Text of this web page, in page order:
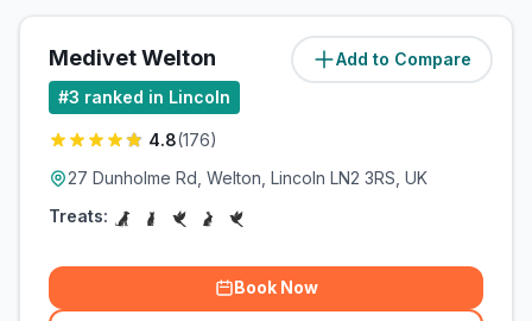
Add to Compare
Medivet Welton (7.7miles)
#3 ranked in Lincoln
4.8(176)
27 Dunholme Rd, Welton, Lincoln LN2 3RS, UK
Treats:
Book Now